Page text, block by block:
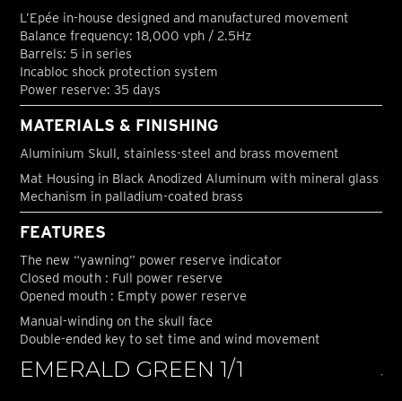
L’Epée in-house designed and manufactured movement
Balance frequency: 18,000 vph / 2.5Hz
Barrels: 5 in series
Incabloc shock protection system
Power reserve: 35 days
MATERIALS & FINISHING
Aluminium Skull, stainless-steel and brass movement
Mat Housing in Black Anodized Aluminum with mineral glass
Mechanism in palladium-coated brass
FEATURES
The new “yawning” power reserve indicator
Closed mouth : Full power reserve
Opened mouth : Empty power reserve
Manual-winding on the skull face
Double-ended key to set time and wind movement
EMERALD GREEN 1/1